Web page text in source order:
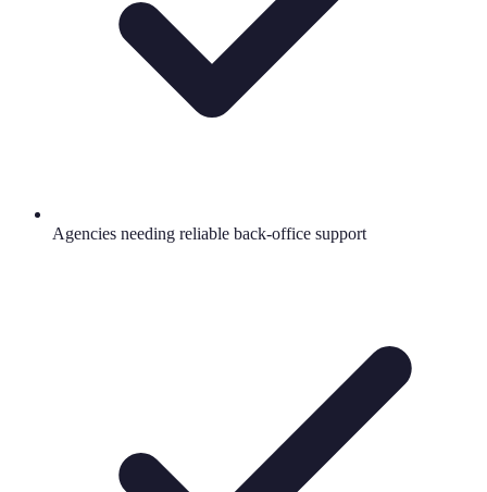
Agencies needing reliable back-office support